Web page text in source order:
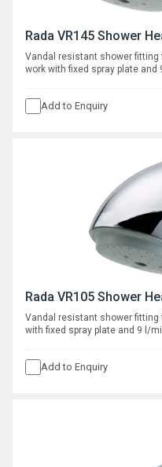
Rada VR145 Shower
Vandal resistant shower
work with fixed spray plate and
Add to Enquiry
Rada VR105 Shower
Vandal resistant shower
with fixed spray plate and 9 l/
Add to Enquiry